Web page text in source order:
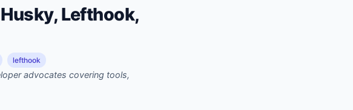
Lefthook,
lefthook
advocates covering tools,